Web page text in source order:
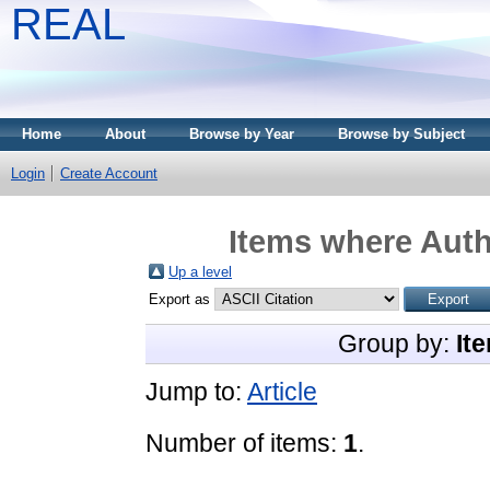
REAL
Home About Browse by Year Browse by Subject
Login Create Account
Items where
Up a level
Export as
Group by:
Jump to: Article
Number of items: 1.